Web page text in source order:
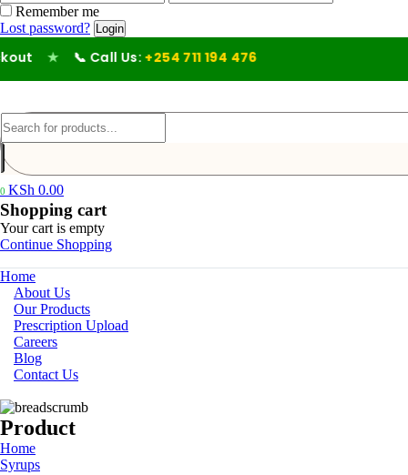
Remember me
Lost password?
★ 📞 Call Us: +254 711 194 476
0 KSh 0.00
Shopping cart
Your cart is empty
Continue Shopping
Home
About Us
Our Products
Prescription Upload
Careers
Blog
Contact Us
Product
Home
Syrups